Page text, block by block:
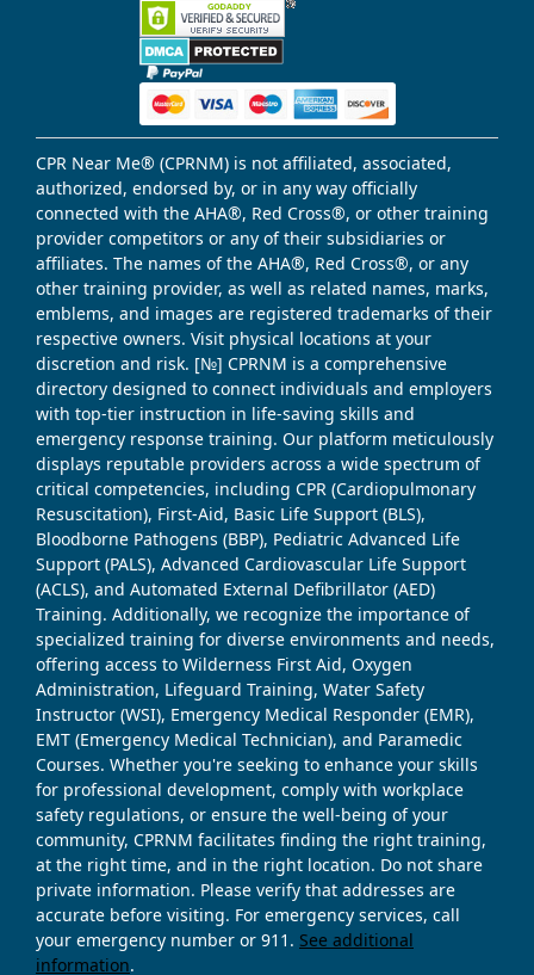
CPR Near Me® (CPRNM) is not affiliated, associated,
authorized, endorsed by, or in any way officially
connected with the AHA®, Red Cross®, or other training
provider competitors or any of their subsidiaries or
affiliates. The names of the AHA®, Red Cross®, or any
other training provider, as well as related names, marks,
emblems, and images are registered trademarks of their
respective owners. Visit physical locations at your
discretion and risk. [№] CPRNM is a comprehensive
directory designed to connect individuals and employers
with top-tier instruction in life-saving skills and
emergency response training. Our platform meticulously
displays reputable providers across a wide spectrum of
critical competencies, including CPR (Cardiopulmonary
Resuscitation), First-Aid, Basic Life Support (BLS),
Bloodborne Pathogens (BBP), Pediatric Advanced Life
Support (PALS), Advanced Cardiovascular Life Support
(ACLS), and Automated External Defibrillator (AED)
Training. Additionally, we recognize the importance of
specialized training for diverse environments and needs,
offering access to Wilderness First Aid, Oxygen
Administration, Lifeguard Training, Water Safety
Instructor (WSI), Emergency Medical Responder (EMR),
EMT (Emergency Medical Technician), and Paramedic
Courses. Whether you're seeking to enhance your skills
for professional development, comply with workplace
safety regulations, or ensure the well-being of your
community, CPRNM facilitates finding the right training,
at the right time, and in the right location. Do not share
private information. Please verify that addresses are
accurate before visiting. For emergency services, call
your emergency number or 911. See additional
information.